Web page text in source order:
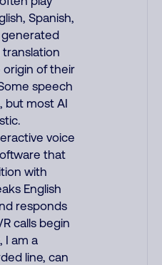
Spanish,
generated
origin of their
speech
but most AI
voice
that
with
English
responds
calls begin
I am a
line, can